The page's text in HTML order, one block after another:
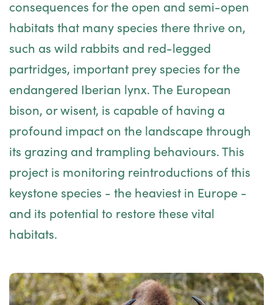
consequences for the open and semi-open
habitats that many species there thrive on,
such as wild rabbits and red-legged
partridges, important prey species for the
endangered Iberian lynx. The European
bison, or wisent, is capable of having a
profound impact on the landscape through
its grazing and trampling behaviours. This
project is monitoring reintroductions of this
keystone species - the heaviest in Europe -
and its potential to restore these vital
habitats.